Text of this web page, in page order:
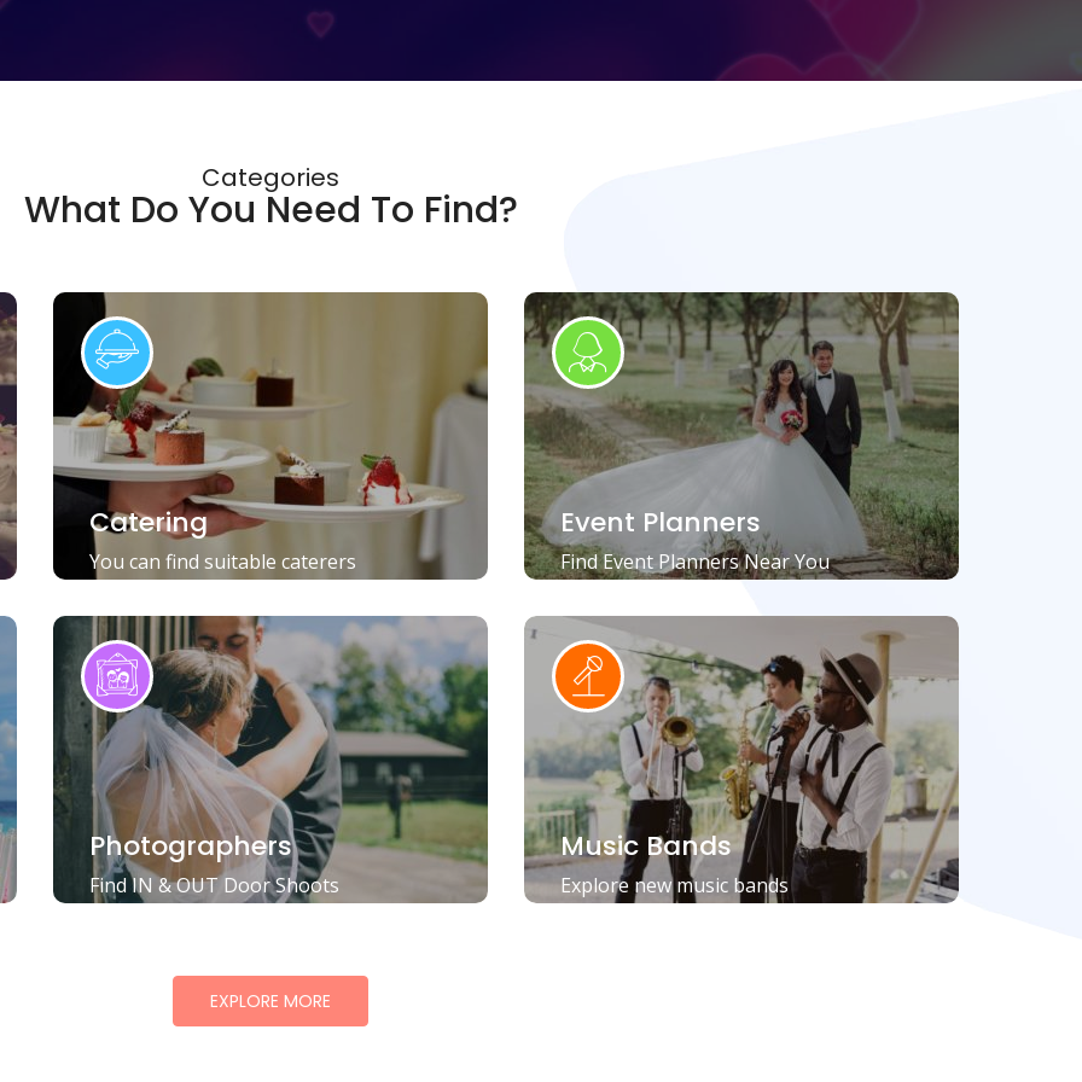
Categories
What Do You Need To Find?
Catering
You can find suitable caterers
Event Planners
Find Event Planners Near You
Photographers
Find IN & OUT Door Shoots
Music Bands
Explore new music bands
EXPLORE MORE